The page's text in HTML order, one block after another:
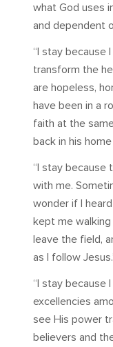
what God uses
and dependent
“I stay because
transform the
are hopeless,
have been in a
faith at the
back in his
“I stay because
with me.
wonder if I
kept me
leave the field,
as I follow
“I stay because
excellencies
see His power
believers and